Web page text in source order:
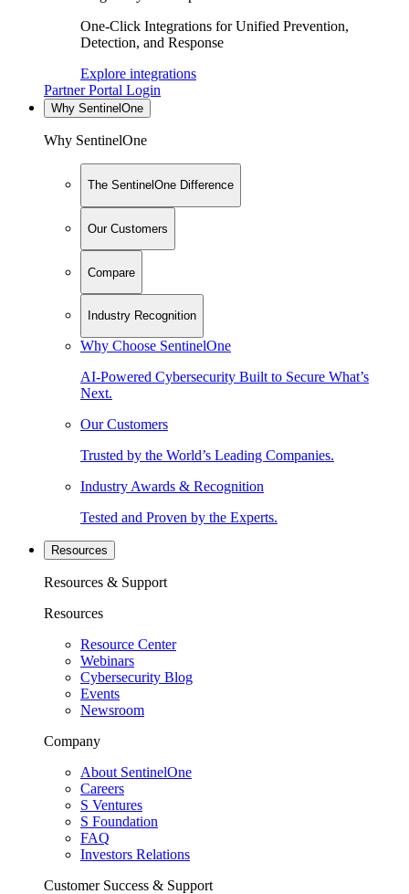
One-Click Integrations for Unified Prevention,
Detection, and Response
Explore integrations
Partner Portal Login
Why SentinelOne
Why SentinelOne
The SentinelOne Difference
Our Customers
Compare
Industry Recognition
Why Choose SentinelOne
AI-Powered Cybersecurity Built to Secure What’s
Next.
Our Customers
Trusted by the World’s Leading Companies.
Industry Awards & Recognition
Tested and Proven by the Experts.
Resources
Resources & Support
Resources
Resource Center
Webinars
Cybersecurity Blog
Events
Newsroom
Company
About SentinelOne
Careers
S Ventures
S Foundation
FAQ
Investors Relations
Customer Success & Support